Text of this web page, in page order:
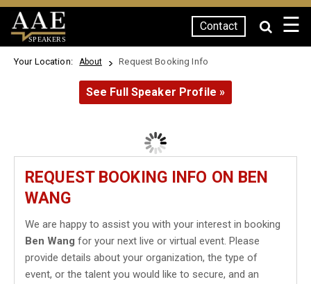
SPEAKERS
Contact ☰
Your Location: About Request Booking Info
See Full Speaker Profile »
REQUEST BOOKING INFO ON BEN
WANG
We are happy to assist you with your interest in booking
Ben Wang for your next live or virtual event. Please
provide details about your organization, the type of
event, or the talent you would like to secure, and an